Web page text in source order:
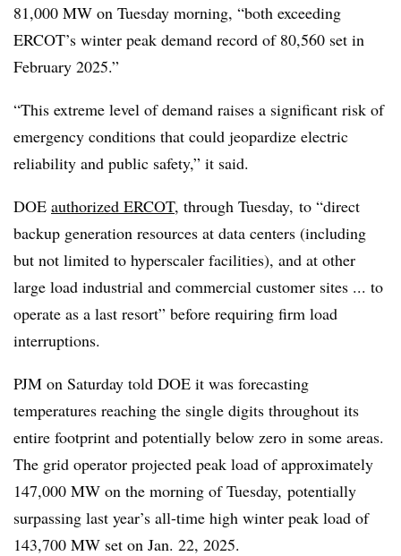
81,000 MW on Tuesday morning, “both exceeding
ERCOT’s winter peak demand record of 80,560 set in
February 2025.”
“This extreme level of demand raises a significant risk of
emergency conditions that could jeopardize electric
reliability and public safety,” it said.
DOE authorized ERCOT, through Tuesday, to “direct
backup generation resources at data centers (including
but not limited to hyperscaler facilities), and at other
large load industrial and commercial customer sites ... to
operate as a last resort” before requiring firm load
interruptions.
PJM on Saturday told DOE it was forecasting
temperatures reaching the single digits throughout its
entire footprint and potentially below zero in some areas.
The grid operator projected peak load of approximately
147,000 MW on the morning of Tuesday, potentially
surpassing last year’s all-time high winter peak load of
143,700 MW set on Jan. 22, 2025.